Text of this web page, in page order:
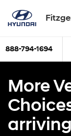
888-794-1694
More